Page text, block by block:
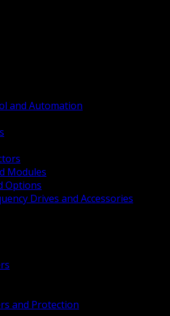
and Automation
Modules
Options
Drives and Accessories
and Protection